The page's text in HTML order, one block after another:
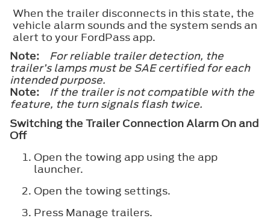
When the trailer disconnects in this state, the
vehicle alarm sounds and the system sends an
alert to your FordPass app.
Note:
For reliable trailer detection, the
trailer’s lamps must be SAE certified for each
intended purpose.
Note:
If the trailer is not compatible with the
feature, the turn signals flash twice.
Switching the Trailer Connection Alarm On and
Off
Open the towing app using the app
launcher.
Open the towing settings.
Press Manage trailers.